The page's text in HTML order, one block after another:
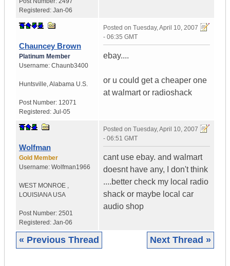
Registered: Jan-06
Chauncey Brown
Platinum Member
Username: Chaunb3400
Huntsville,Alabama U.S.
Post Number: 12071
Registered: Jul-05
Posted on Tuesday, April 10, 2007
- 06:35 GMT
ebay....
or u could get a cheaper one
at walmart or radioshack
Wolfman
Gold Member
Username: Wolfman1966
WEST MONROE ,
LOUISIANA USA
Post Number: 2501
Registered: Jan-06
Posted on Tuesday, April 10, 2007
- 06:51 GMT
cant use ebay. and walmart
doesnt have any, I don't think
....better check my local radio
shack or maybe local car
audio shop
« Previous Thread Next Thread »